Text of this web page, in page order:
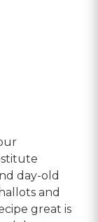
day-old
and
great is